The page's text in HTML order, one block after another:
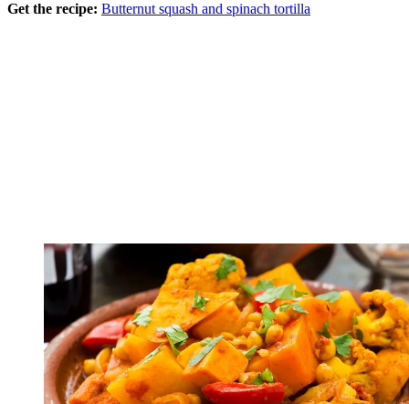
Get the recipe: Butternut squash and spinach tortilla